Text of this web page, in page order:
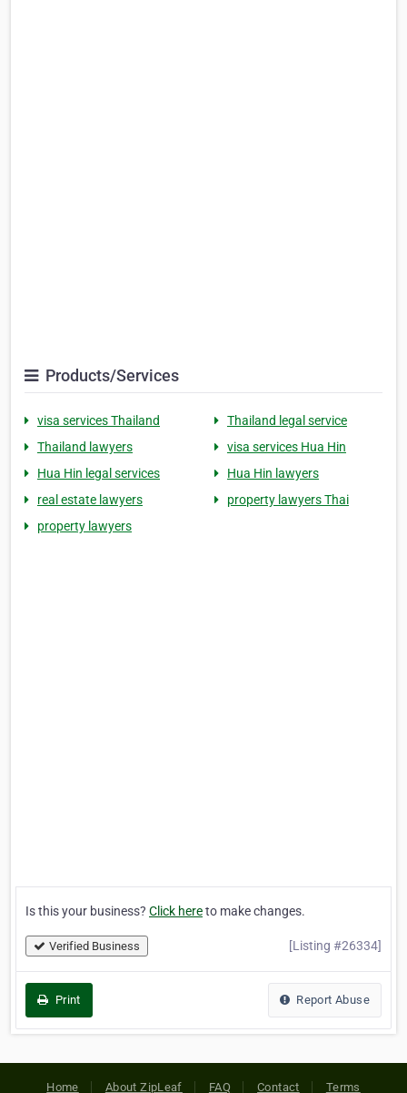
Products/Services
visa services Thailand
Thailand legal service
Thailand lawyers
visa services Hua Hin
Hua Hin legal services
Hua Hin lawyers
real estate lawyers
property lawyers Thai
property lawyers
Is this your business? Click hereto make changes.
Verified Business [Listing #26334]
Print Report Abuse
Home About ZipLeaf FAQ Contact Terms